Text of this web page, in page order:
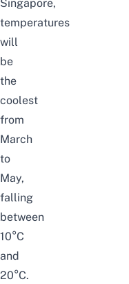
Singapore,
temperatures
will
be
the
coolest
from
March
to
May,
falling
between
10°C
and
20°C.